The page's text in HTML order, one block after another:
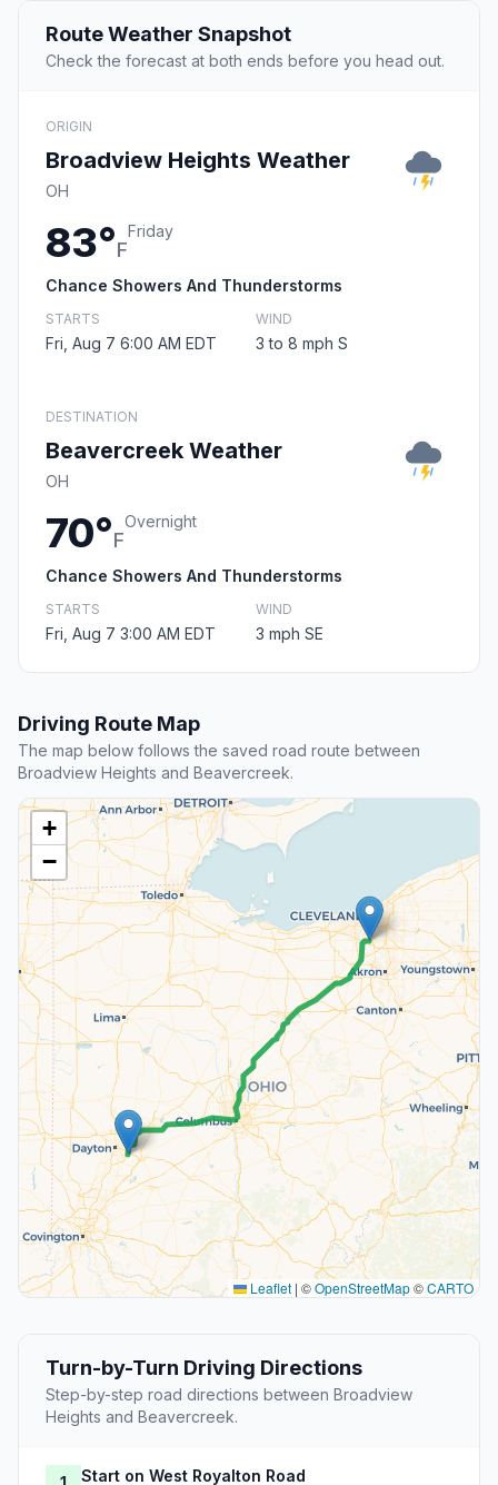
Route Weather Snapshot
Check the forecast at both ends before you head out.
ORIGIN
Broadview Heights Weather
OH
83°F
Friday
Chance Showers And Thunderstorms
STARTS
Fri, Aug 7 6:00 AM EDT
WIND
3 to 8 mph S
DESTINATION
Beavercreek Weather
OH
70°F
Overnight
Chance Showers And Thunderstorms
STARTS
Fri, Aug 7 3:00 AM EDT
WIND
3 mph SE
Driving Route Map
The map below follows the saved road route between
Broadview Heights and Beavercreek.
+
−
Leaflet | ©OpenStreetMap©CARTO
Turn-by-Turn Driving Directions
Step-by-step road directions between Broadview
Heights and Beavercreek.
Start on West Royalton Road